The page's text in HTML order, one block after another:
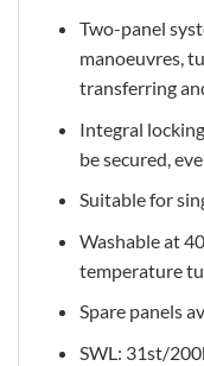
Two-panel
manoeuvres,
transferring
Integral
be secured,
Suitable for
Washable at
temperature
Spare panels
SWL: 31st/